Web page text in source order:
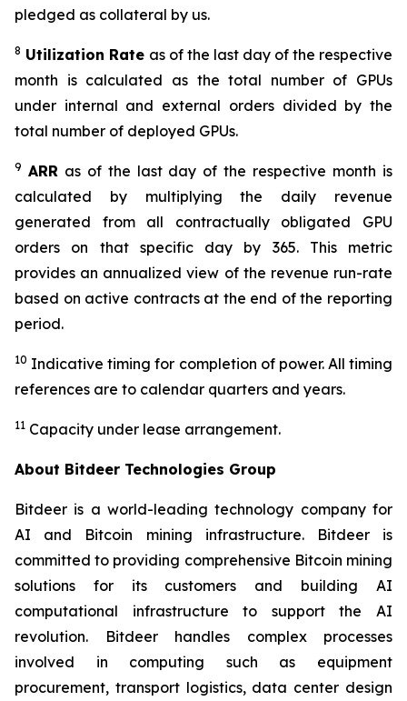
pledged as collateral by us.
8 Utilization Rate as of the last day of the respective
month is calculated as the total number of GPUs
under internal and external orders divided by the
total number of deployed GPUs.
9 ARRas of the last day of the respective month is
calculated by multiplying the daily revenue
generated from all contractually obligated GPU
orders on that specific day by 365. This metric
provides an annualized view of the revenue run-rate
based on active contracts at the end of the reporting
period.
10 Indicative timing for completion of power. All timing
references are to calendar quarters and years.
11 Capacity under lease arrangement.
About Bitdeer Technologies Group
Bitdeer is a world-leading technology company for
AI and Bitcoin mining infrastructure. Bitdeer is
committed to providing comprehensive Bitcoin mining
solutions for its customers and building AI
computational infrastructure to support the AI
revolution. Bitdeer handles complex processes
involved in computing such as equipment
procurement, transport logistics, data center design